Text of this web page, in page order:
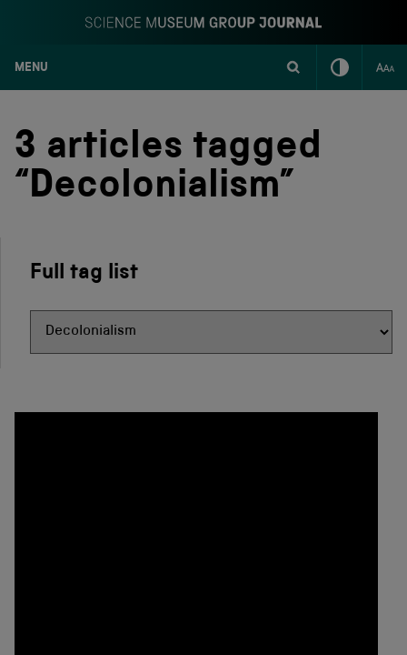
S
MENU
3 articles tagged
“Decolonialism”
Full tag list